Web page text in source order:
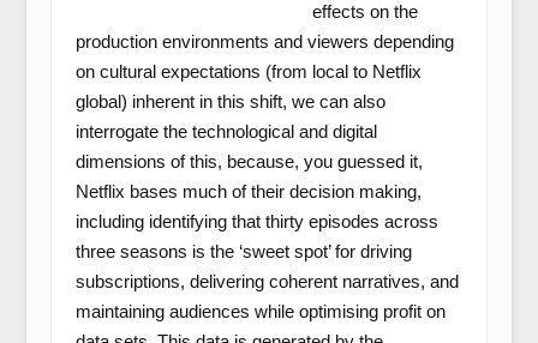
effects on the
production environments and viewers depending
on cultural expectations (from local to Netflix
global) inherent in this shift, we can also
interrogate the technological and digital
dimensions of this, because, you guessed it,
Netflix bases much of their decision making,
including identifying that thirty episodes across
three seasons is the ‘sweet spot’ for driving
subscriptions, delivering coherent narratives, and
maintaining audiences while optimising profit on